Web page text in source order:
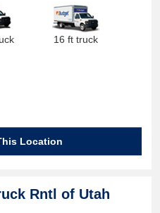
16 ft truck
Location
Rntl of Utah